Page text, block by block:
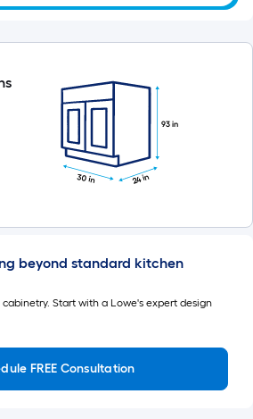
93 in
30 in 24 in
beyond standard kitchen
Start with a Lowe's expert design
FREE Consultation